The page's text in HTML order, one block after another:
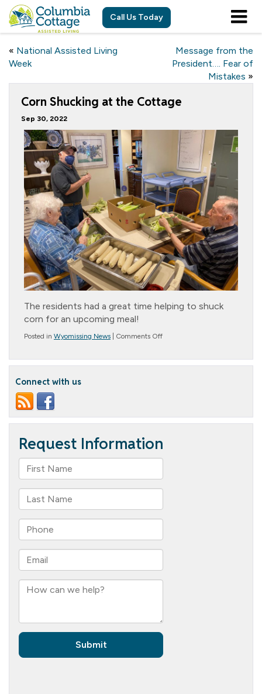
Call Us Today
« National Assisted Living
Week
Message from the
President…. Fear of
Mistakes »
Corn Shucking at the Cottage
Sep 30, 2022
The residents had a great time helping to shuck
corn for an upcoming meal!
Posted in Wyomissing News Comments Offon
at
Connect with us